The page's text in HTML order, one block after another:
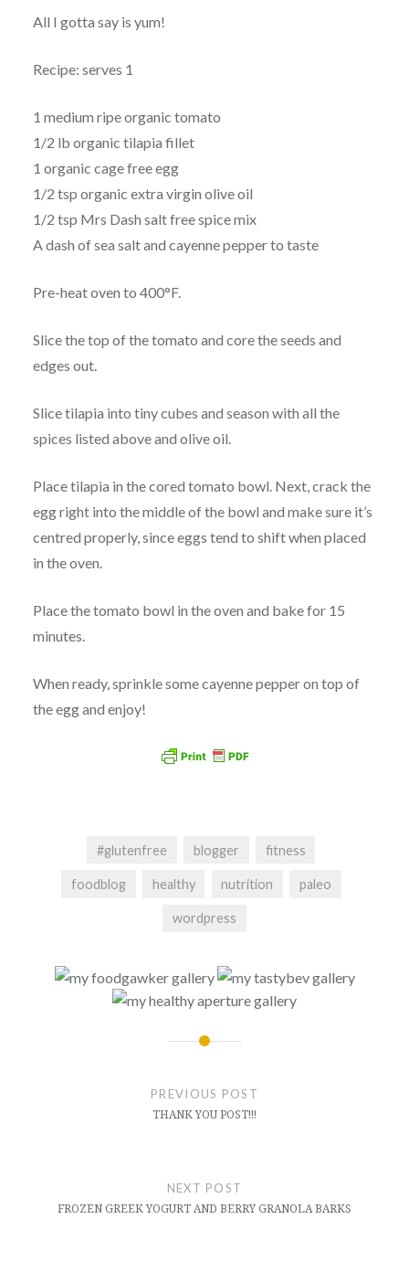
All I gotta say is yum!
Recipe: serves 1
1 medium ripe organic tomato
1/2 lb organic tilapia fillet
1 organic cage free egg
1/2 tsp organic extra virgin olive oil
1/2 tsp Mrs Dash salt free spice mix
A dash of sea salt and cayenne pepper to taste
Pre-heat oven to 400°F.
Slice the top of the tomato and core the seeds and
edges out.
Slice tilapia into tiny cubes and season with all the
spices listed above and olive oil.
Place tilapia in the cored tomato bowl. Next, crack the
egg right into the middle of the bowl and make sure it’s
centred properly, since eggs tend to shift when placed
in the oven.
Place the tomato bowl in the oven and bake for 15
minutes.
When ready, sprinkle some cayenne pepper on top of
the egg and enjoy!
#glutenfree blogger fitness
foodblog healthy nutrition paleo
wordpress
PREVIOUS POST
THANK YOU POST!!!
NEXT POST
FROZEN GREEK YOGURT AND BERRY GRANOLA BARKS